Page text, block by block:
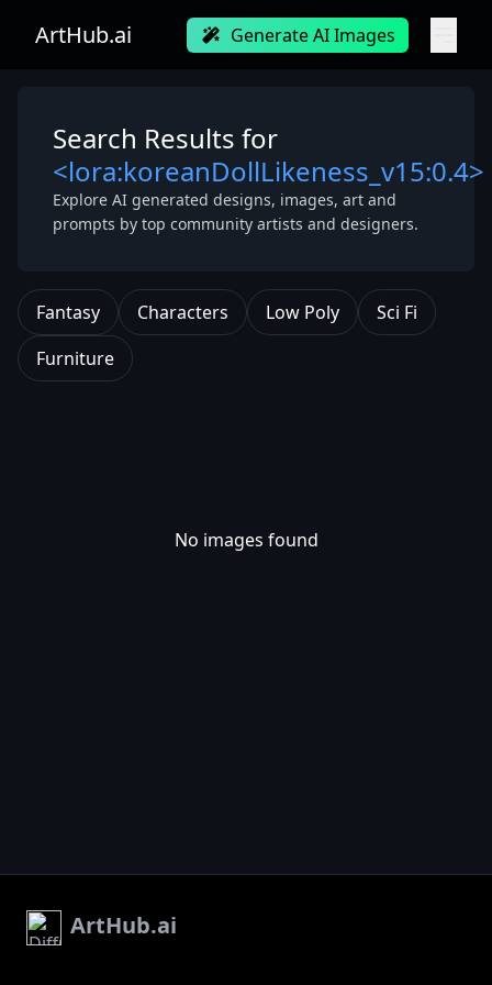
ArtHub.ai Generate AI Images
Search Results for
<lora:koreanDollLikeness_v15:0.4>
Explore AI generated designs, images, art and
prompts by top community artists and designers.
Fantasy Characters Low Poly
Sci Fi
Furniture
No images found
ArtHub.ai